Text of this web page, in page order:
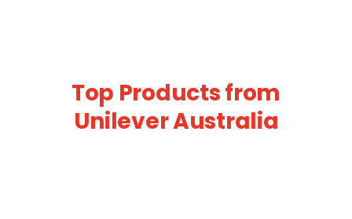
Top Products from
Unilever Australia